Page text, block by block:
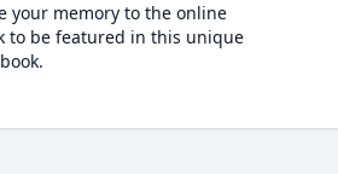
your memory to the online
to be featured in this unique